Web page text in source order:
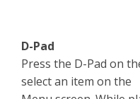
D-Pad
Press the D-Pad on
select an item on the